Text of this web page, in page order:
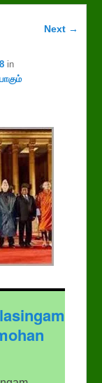
Image
Next →
in